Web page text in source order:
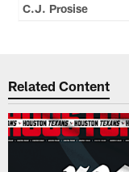
C.J. Prosise
Related Content